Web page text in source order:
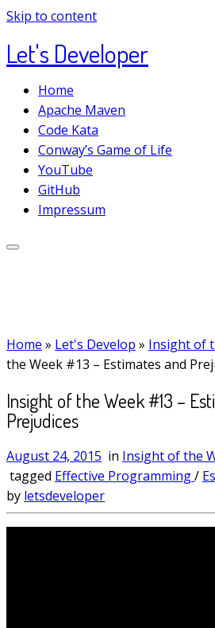
Skip to content
Let's Developer
Home
Apache Maven
Code Kata
Conway’s Game of Life
YouTube
GitHub
Impressum
Home » Let's Develop » Insight of
the Week #13 – Estimates and
Insight of the Week #13 –
Prejudices
August 24, 2015 in Insight of the
tagged Effective Programming/
by letsdeveloper